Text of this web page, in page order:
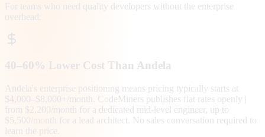
For teams who need quality developers without the enterprise
overhead:
40–60% Lower Cost Than Andela
Andela's enterprise positioning means pricing typically starts at
$4,000–$8,000+/month. CodeMiners publishes flat rates openly |
from $2,200/month for a dedicated mid-level engineer, up to
$5,500/month for a lead architect. No sales conversation required to
learn the price.